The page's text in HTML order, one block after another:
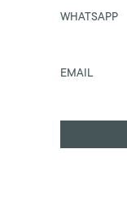
WHATSAPP
EMAIL